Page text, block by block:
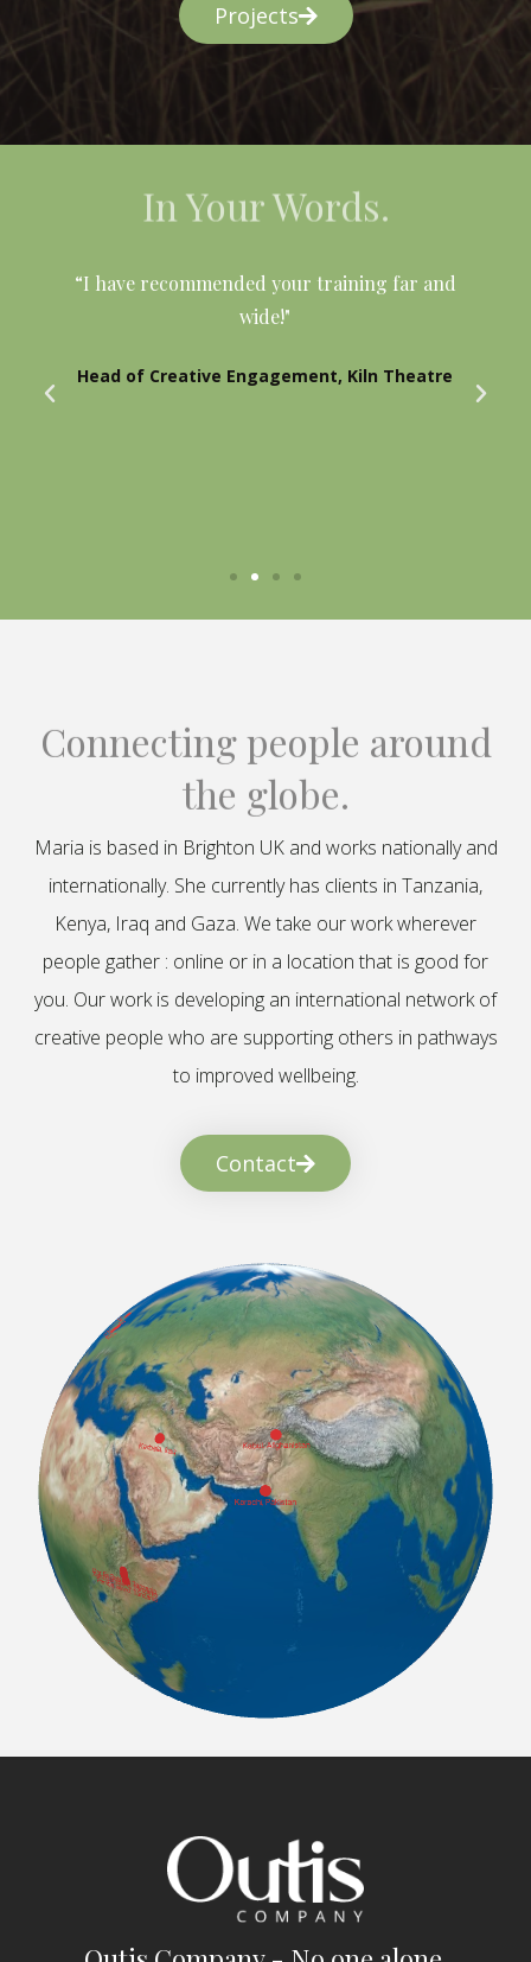
Projects
In Your Words.
“I have recommended your training far and
wide!"
Head of Creative Engagement, Kiln Theatre
Connecting people around
the globe.
Maria is based in Brighton UK and works nationally and
internationally. She currently has clients in Tanzania,
Kenya, Iraq and Gaza. We take our work wherever
people gather : online or in a location that is good for
you. Our work is developing an international network of
creative people who are supporting others in pathways
to improved wellbeing.
Contact